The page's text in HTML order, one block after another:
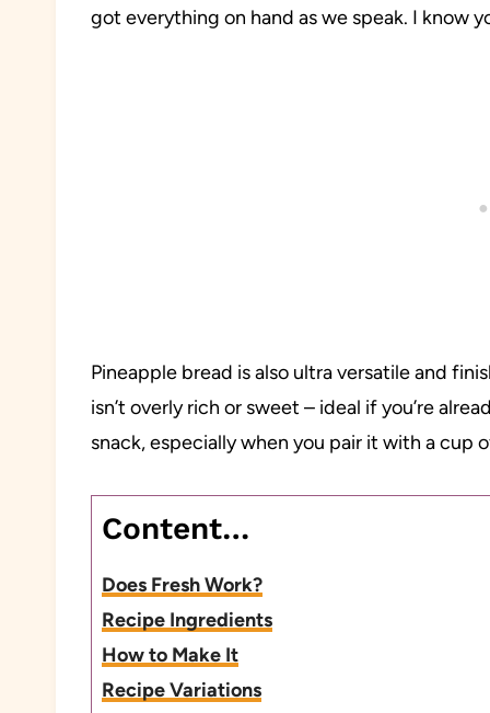
got everything on hand as we speak. I know
Pineapple bread is also ultra versatile and
isn’t overly rich or sweet – ideal if you’re
snack, especially when you pair it with a cup
Content…
Does Fresh Work?
Recipe Ingredients
How to Make It
Recipe Variations